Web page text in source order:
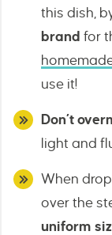
this dish,
brand for
use it!
Don’t
light and
When
over the
uniform